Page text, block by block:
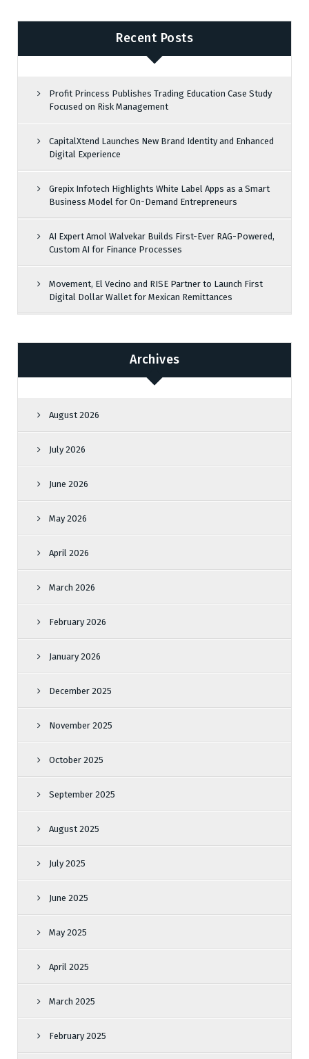
Recent Posts
Profit Princess Publishes Trading Education Case Study
Focused on Risk Management
CapitalXtend Launches New Brand Identity and Enhanced
Digital Experience
Grepix Infotech Highlights White Label Apps as a Smart
Business Model for On-Demand Entrepreneurs
AI Expert Amol Walvekar Builds First-Ever RAG-Powered,
Custom AI for Finance Processes
Movement, El Vecino and RISE Partner to Launch First
Digital Dollar Wallet for Mexican Remittances
Archives
August 2026
July 2026
June 2026
May 2026
April 2026
March 2026
February 2026
January 2026
December 2025
November 2025
October 2025
September 2025
August 2025
July 2025
June 2025
May 2025
April 2025
March 2025
February 2025